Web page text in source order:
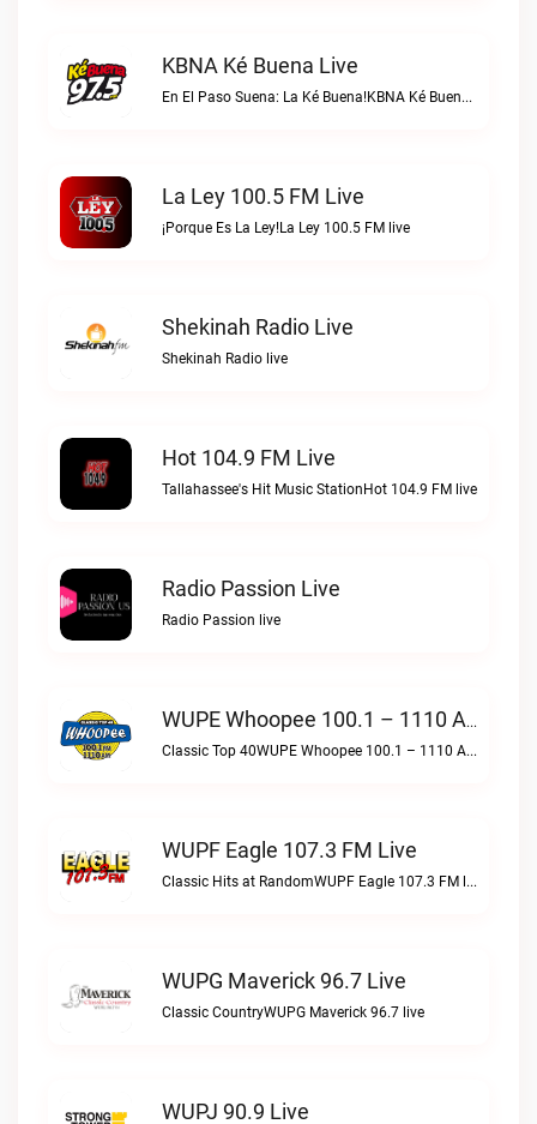
KBNA Ké Buena Live
En El Paso Suena: La Ké Buena!KBNA Ké Buena live
La Ley 100.5 FM Live
¡Porque Es La Ley!La Ley 100.5 FM live
Shekinah Radio Live
Shekinah Radio live
Hot 104.9 FM Live
Tallahassee's Hit Music StationHot 104.9 FM live
Radio Passion Live
Radio Passion live
WUPE Whoopee 100.1 – 1110 AM Live
Classic Top 40WUPE Whoopee 100.1 – 1110 AM live
WUPF Eagle 107.3 FM Live
Classic Hits at RandomWUPF Eagle 107.3 FM live
WUPG Maverick 96.7 Live
Classic CountryWUPG Maverick 96.7 live
WUPJ 90.9 Live